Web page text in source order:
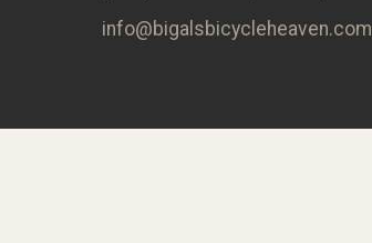
info@bigalsbicycleheaven.com